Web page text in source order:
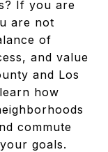
If you are
are not
of
and value
and Los
how
commute
goals.